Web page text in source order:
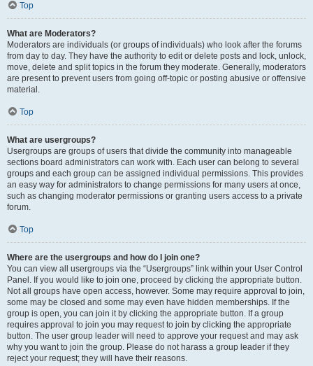
Top
What are Moderators?
Moderators are individuals (or groups of individuals) who look after the forums
from day to day. They have the authority to edit or delete posts and lock, unlock,
move, delete and split topics in the forum they moderate. Generally, moderators
are present to prevent users from going off-topic or posting abusive or offensive
material.
Top
What are usergroups?
Usergroups are groups of users that divide the community into manageable
sections board administrators can work with. Each user can belong to several
groups and each group can be assigned individual permissions. This provides
an easy way for administrators to change permissions for many users at once,
such as changing moderator permissions or granting users access to a private
forum.
Top
Where are the usergroups and how do I join one?
You can view all usergroups via the “Usergroups” link within your User Control
Panel. If you would like to join one, proceed by clicking the appropriate button.
Not all groups have open access, however. Some may require approval to join,
some may be closed and some may even have hidden memberships. If the
group is open, you can join it by clicking the appropriate button. If a group
requires approval to join you may request to join by clicking the appropriate
button. The user group leader will need to approve your request and may ask
why you want to join the group. Please do not harass a group leader if they
reject your request; they will have their reasons.